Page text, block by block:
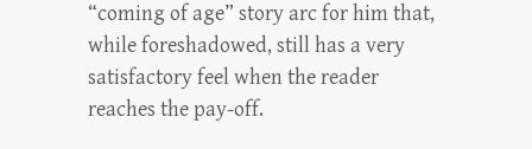
“coming of age” story arc for him that,
while foreshadowed, still has a very
satisfactory feel when the reader
reaches the pay-off.